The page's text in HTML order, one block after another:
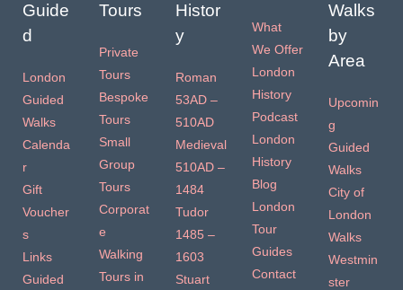
Guide
d
London
Guided
Walks
Calenda
r
Gift
Voucher
s
Links
Guided
Tours
Private
Tours
Bespoke
Tours
Small
Group
Tours
Corporat
e
Walking
Tours in
Histor
y
Roman
53AD –
510AD
Medieval
510AD –
1484
Tudor
1485 –
1603
Stuart
What
We Offer
London
History
Podcast
London
History
Blog
London
Tour
Guides
Contact
Walks
by
Area
Upcomin
g
Guided
Walks
City of
London
Walks
Westmin
ster